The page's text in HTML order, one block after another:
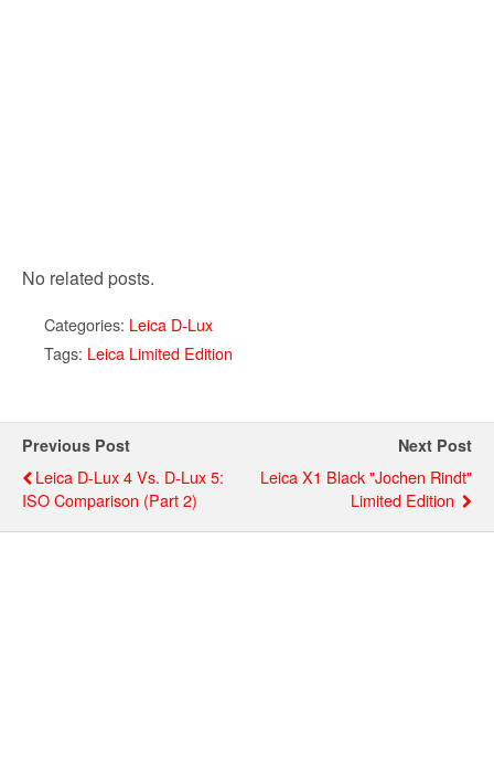
No related posts.
Categories: Leica D-Lux
Tags: Leica Limited Edition
Previous Post
Leica D-Lux 4 Vs. D-Lux 5:
ISO Comparison (part 2)
Next Post
Leica X1 Black "Jochen Rindt"
Limited Edition